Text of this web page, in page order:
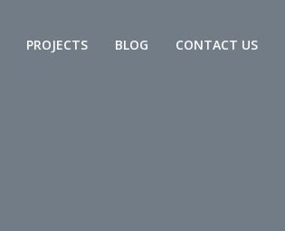
PROJECTS BLOG CONTACT US